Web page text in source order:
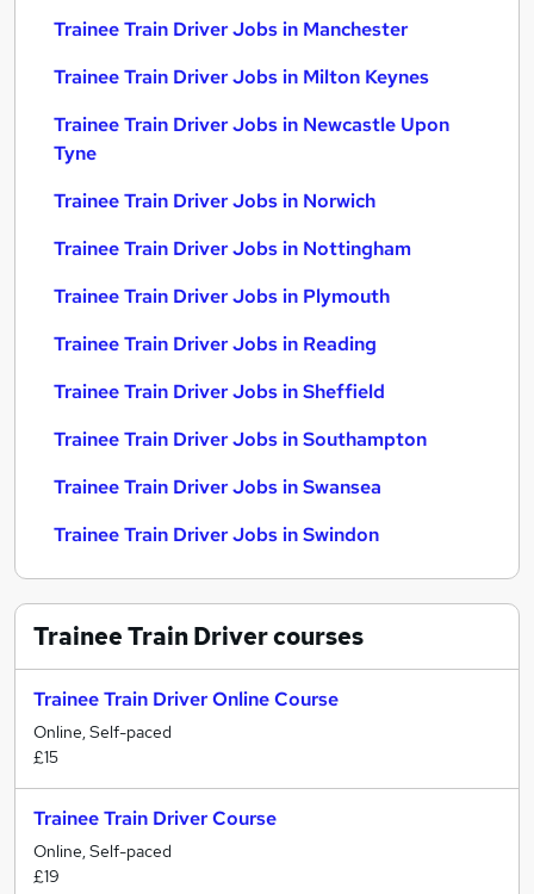
Trainee Train Driver Jobs in Manchester
Trainee Train Driver Jobs in Milton Keynes
Trainee Train Driver Jobs in Newcastle Upon
Tyne
Trainee Train Driver Jobs in Norwich
Trainee Train Driver Jobs in Nottingham
Trainee Train Driver Jobs in Plymouth
Trainee Train Driver Jobs in Reading
Trainee Train Driver Jobs in Sheffield
Trainee Train Driver Jobs in Southampton
Trainee Train Driver Jobs in Swansea
Trainee Train Driver Jobs in Swindon
Trainee Train Drivercourses
Trainee Train Driver Online Course
Online, Self-paced
£15
Trainee Train Driver Course
Online, Self-paced
£19